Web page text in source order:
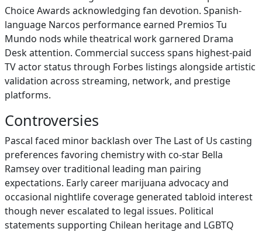
Choice Awards acknowledging fan devotion. Spanish-
language Narcos performance earned Premios Tu
Mundo nods while theatrical work garnered Drama
Desk attention. Commercial success spans highest-paid
TV actor status through Forbes listings alongside artistic
validation across streaming, network, and prestige
platforms.
Controversies
Pascal faced minor backlash over The Last of Us casting
preferences favoring chemistry with co-star Bella
Ramsey over traditional leading man pairing
expectations. Early career marijuana advocacy and
occasional nightlife coverage generated tabloid interest
though never escalated to legal issues. Political
statements supporting Chilean heritage and LGBTQ